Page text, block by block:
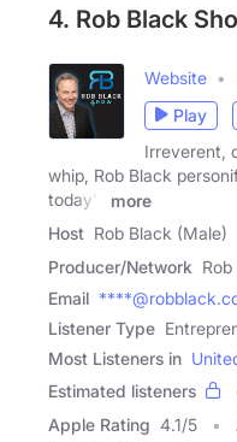
4. Rob Black
Website
Play
Irreverent,
whip, Rob Black
today's
more
Host Rob Black (Male)
Producer/Network
Email
Listener Type
Most Listeners in
Estimated listeners
Apple Rating 4.1/5